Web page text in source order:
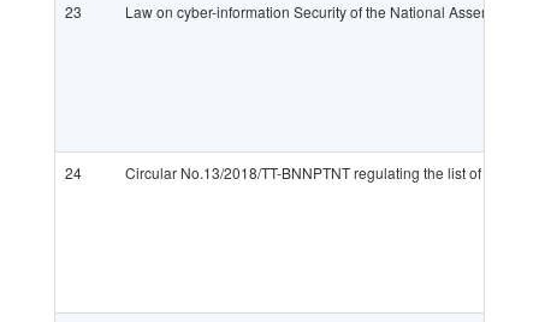
23 Law on cyber-information Security of the National Assembly
24 Circular No.13/2018/TT-BNNPTNT regulating the list of